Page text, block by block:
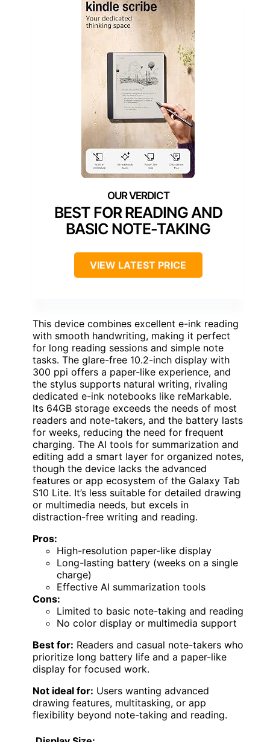
BEST FOR READING AND
BASIC NOTE-TAKING
VIEW LATEST PRICE
This device combines excellent e-ink reading
with smooth handwriting, making it perfect
for long reading sessions and simple note
tasks. The glare-free 10.2-inch display with
300 ppi offers a paper-like experience, and
the stylus supports natural writing, rivaling
dedicated e-ink notebooks like reMarkable.
Its 64GB storage exceeds the needs of most
readers and note-takers, and the battery lasts
for weeks, reducing the need for frequent
charging. The AI tools for summarization and
editing add a smart layer for organized notes,
though the device lacks the advanced
features or app ecosystem of the Galaxy Tab
S10 Lite. It’s less suitable for detailed drawing
or multimedia needs, but excels in
distraction-free writing and reading.
Pros:
High-resolution paper-like display
Long-lasting battery (weeks on a single
charge)
Effective AI summarization tools
Cons:
Limited to basic note-taking and reading
No color display or multimedia support
Best for: Readers and casual note-takers who
prioritize long battery life and a paper-like
display for focused work.
Not ideal for: Users wanting advanced
drawing features, multitasking, or app
flexibility beyond note-taking and reading.